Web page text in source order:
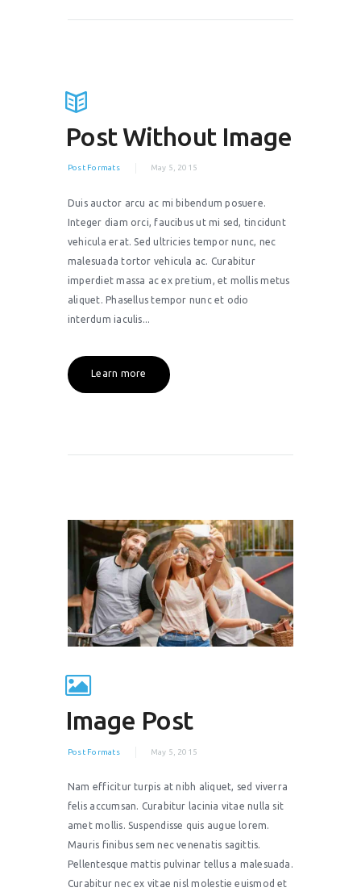
Post Without Image
Post Formats May 5, 2015
Duis auctor arcu ac mi bibendum posuere.
Integer diam orci, faucibus ut mi sed, tincidunt
vehicula erat. Sed ultricies tempor nunc, nec
malesuada tortor vehicula ac. Curabitur
imperdiet massa ac ex pretium, et mollis metus
aliquet. Phasellus tempor nunc et odio
interdum iaculis...
Learn more
Image Post
Post Formats May 5, 2015
Nam efficitur turpis at nibh aliquet, sed viverra
felis accumsan. Curabitur lacinia vitae nulla sit
amet mollis. Suspendisse quis augue lorem.
Mauris finibus sem nec venenatis sagittis.
Pellentesque mattis pulvinar tellus a malesuada.
Curabitur nec ex vitae nisl molestie euismod et